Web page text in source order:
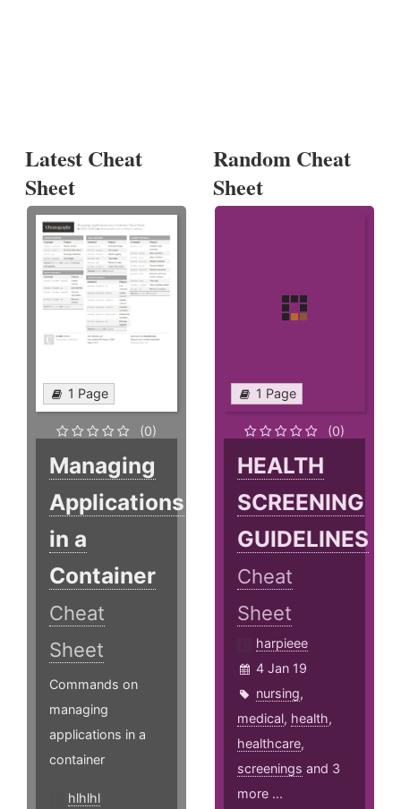
Latest Cheat
Sheet
1 Page
(0)
Managing
Applications
in a
Container
Cheat
Sheet
Commands on
managing
applications in a
container
hlhlhl
Random Cheat
Sheet
1 Page
(0)
HEALTH
SCREENING
GUIDELINES
Cheat
Sheet
harpieee
4 Jan 19
nursing,
medical, health,
healthcare,
screenings and 3
more ...